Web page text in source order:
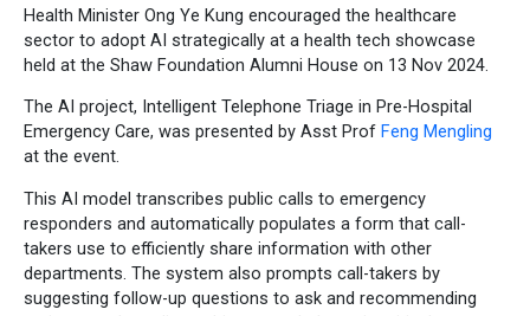
Health Minister Ong Ye Kung encouraged the healthcare
sector to adopt AI strategically at a health tech showcase
held at the Shaw Foundation Alumni House on 13 Nov 2024.
The AI project, Intelligent Telephone Triage in Pre-Hospital
Emergency Care, was presented by Asst Prof Feng Mengling
at the event.
This AI model transcribes public calls to emergency
responders and automatically populates a form that call-
takers use to efficiently share information with other
departments. The system also prompts call-takers by
suggesting follow-up questions to ask and recommending